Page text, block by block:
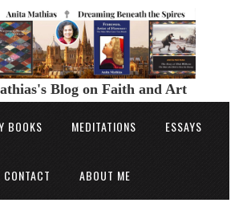
Blog on Faith and Art
BOOKS MEDITATIONS ESSAYS
CONTACT ABOUT ME